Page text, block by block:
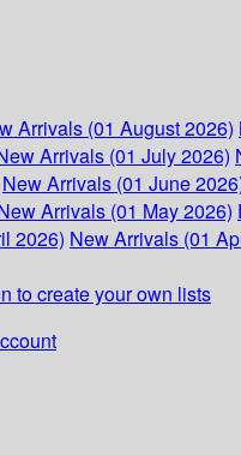
Arrivals (01 August 2026)
Arrivals (01 July 2026)
New Arrivals (01 June
Arrivals (01 May 2026)
2026) New Arrivals (01
to create your own lists